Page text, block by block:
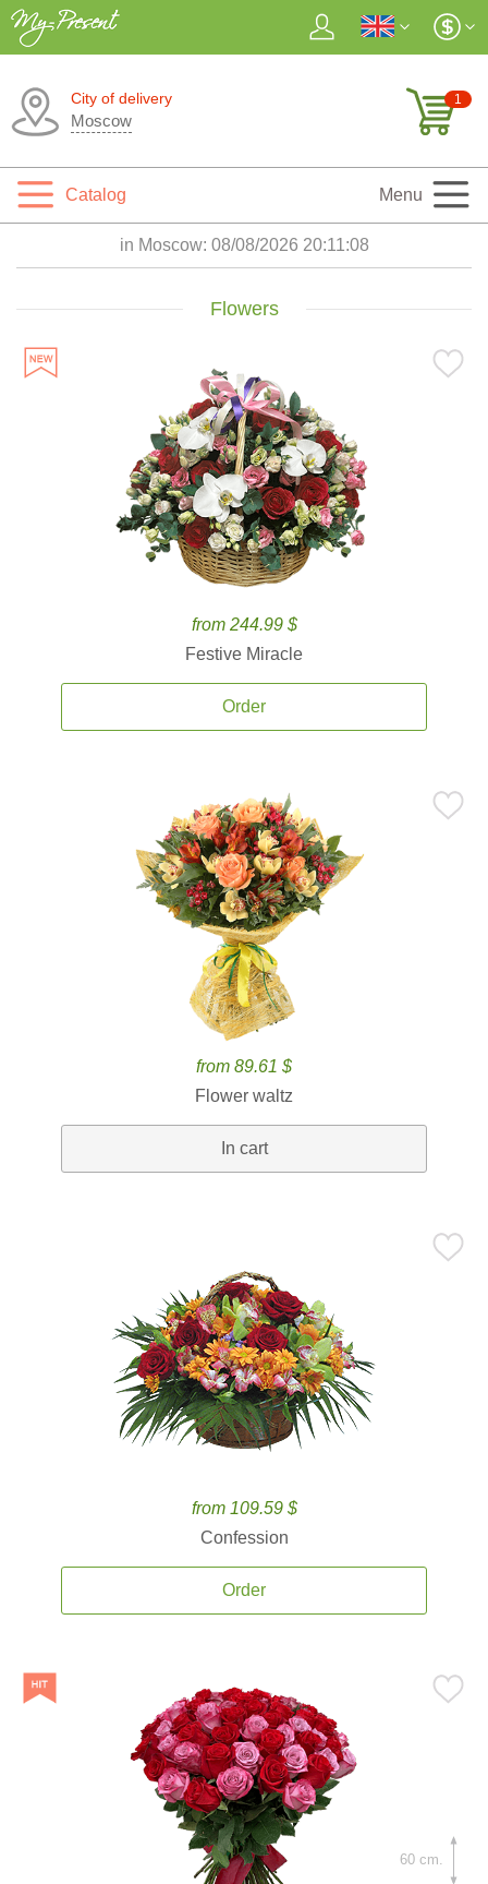
City of delivery
Moscow
1
Catalog Menu
in Moscow: 08/08/2026 20:11:10
Flowers
from 244.99 $
Festive Miracle
Order
from 89.61 $
Flower waltz
In cart
from 109.59 $
Confession
Order
60 cm.